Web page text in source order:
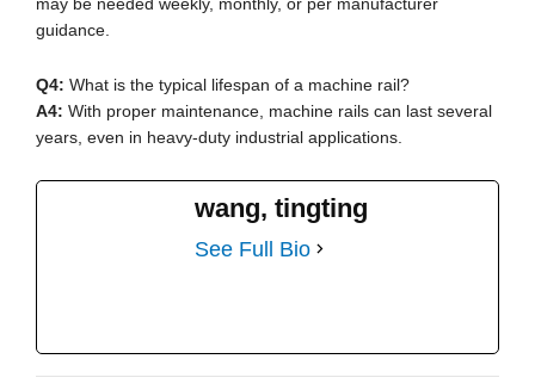
may be needed weekly, monthly, or per manufacturer
guidance.
Q4: What is the typical lifespan of a machine rail?
A4: With proper maintenance, machine rails can last several
years, even in heavy-duty industrial applications.
wang, tingting
See Full Bio